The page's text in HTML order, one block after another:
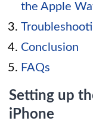
the Apple
Conclusion
FAQs
Setting up
iPhone